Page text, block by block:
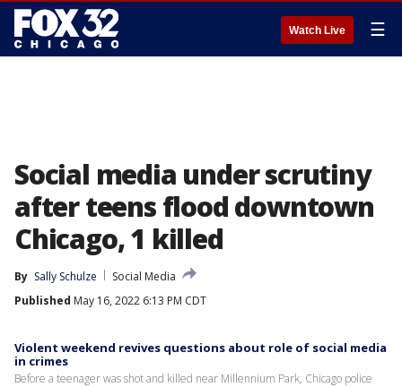
Watch Live ☰
Social media under scrutiny
after teens flood downtown
Chicago, 1 killed
By Sally Schulze
Social Media
Published May 16, 2022 6:13 PM CDT
Violent weekend revives questions about role of social media
in crimes
Before a teenager was shot and killed near Millennium Park, Chicago police